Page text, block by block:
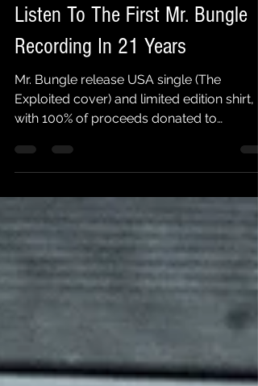
Faith No More Followers
Jun 5, 2020
2 min read
Listen To The First Mr. Bungle
Recording In 21 Years
Mr. Bungle release USA single (The
Exploited cover) and limited edition shirt,